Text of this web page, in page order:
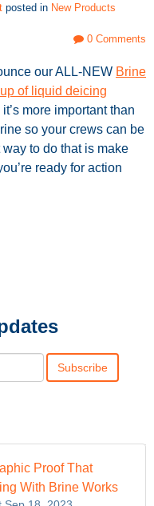
posted in New Products
0 Comments
our ALL-NEW Brine
up of liquid deicing
more important than
so your crews can be
to do that is make
ready for action
Proof That
With Brine Works